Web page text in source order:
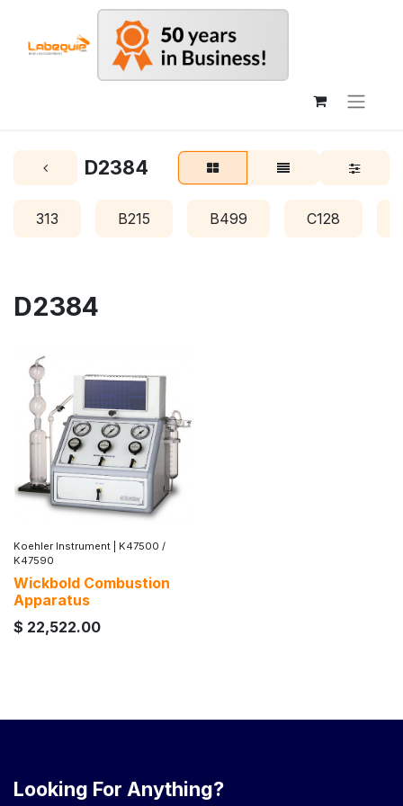
D2384
313 B215 B499 C128
D2384
Koehler Instrument
K47500 /
K47590
Wickbold Combustion
Apparatus
$ 22,522.00
Looking For Anything?